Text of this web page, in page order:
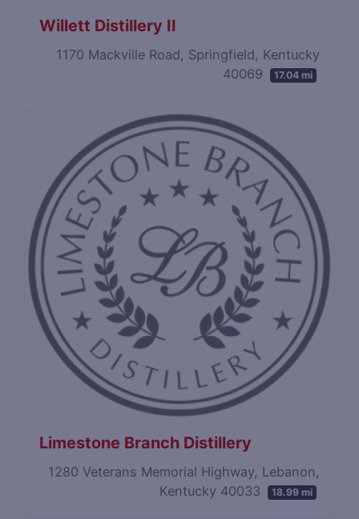
Willett Distillery II
1170 Mackville Road, Springfield, Kentucky
40069
17.04 mi
Limestone Branch Distillery
1280 Veterans Memorial Highway, Lebanon,
Kentucky 40033
18.99 mi